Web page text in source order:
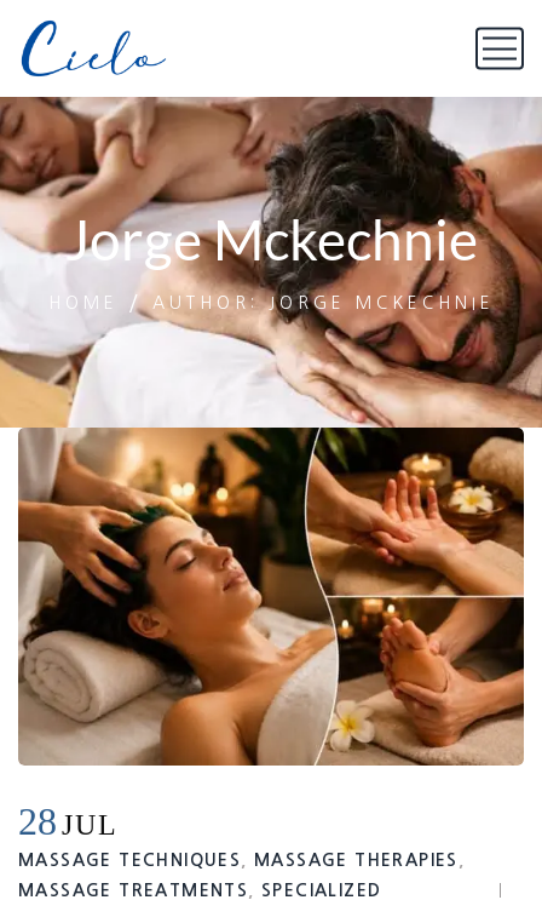
Jorge Mckechnie
HOME AUTHOR: JORGE MCKECHNIE
28JUL
MASSAGE TECHNIQUES MASSAGE THERAPIES
MASSAGE TREATMENTS
SPECIALIZED